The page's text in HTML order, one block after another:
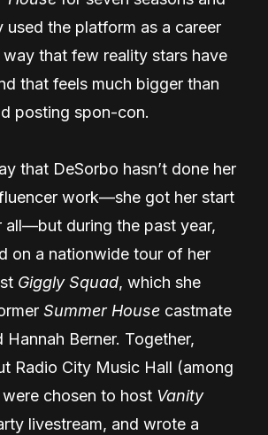
used the platform as a career
way that few reality stars have
that feels much bigger than
posting spon-con.
that DeSorbo hasn’t done her
work—she got her start
all—but during the past year,
on a nationwide tour of her
Giggly Squad, which she
Summer House castmate
Berner. Together,
Radio City Music Hall (among
chosen to host Vanity
livestream, and wrote a